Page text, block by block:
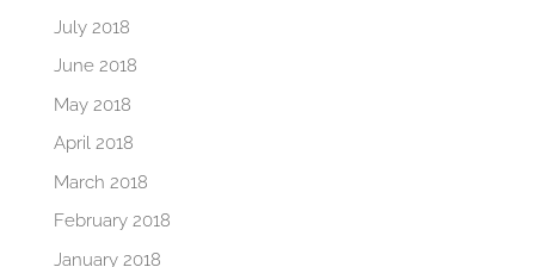
July 2018
June 2018
May 2018
April 2018
March 2018
February 2018
January 2018